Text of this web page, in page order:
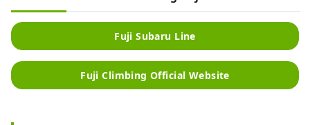
Fuji Subaru Line
Fuji Climbing Official Website